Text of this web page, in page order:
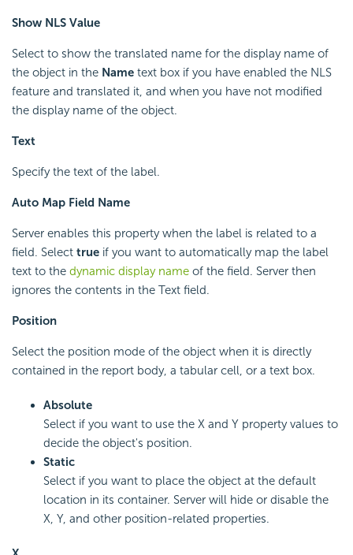
Show NLS Value
Select to show the translated name for the display name of
the object in the Name text box if you have enabled the NLS
feature and translated it, and when you have not modified
the display name of the object.
Text
Specify the text of the label.
Auto Map Field Name
Server enables this property when the label is related to a
field. Select true if you want to automatically map the label
text to the dynamic display name of the field. Server then
ignores the contents in the Text field.
Position
Select the position mode of the object when it is directly
contained in the report body, a tabular cell, or a text box.
Absolute
Select if you want to use the X and Y property values to
decide the object's position.
Static
Select if you want to place the object at the default
location in its container. Server will hide or disable the
X, Y, and other position-related properties.